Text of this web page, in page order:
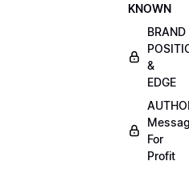
KNOWN
BRAND
&
EDGE
For
Profit